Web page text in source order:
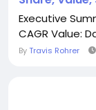
Executive
CAGR Value:
ByTravis Rohrer